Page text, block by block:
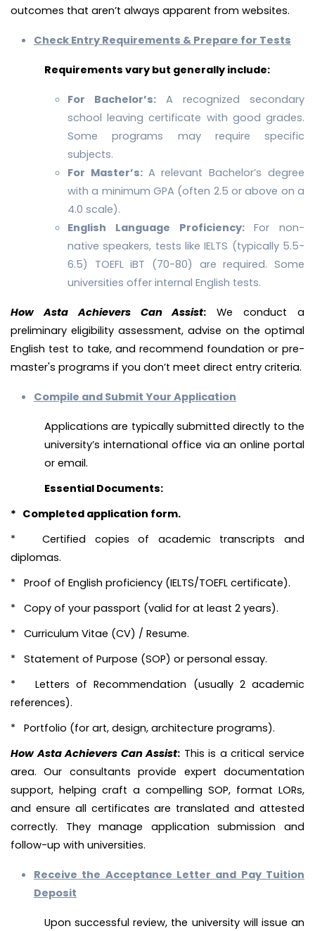
outcomes that aren’t always apparent from websites.
Check Entry Requirements & Prepare for Tests
Requirements vary but generally include:
For Bachelor’s: A recognized secondary
school leaving certificate with good grades.
Some programs may require specific
subjects.
For Master’s: A relevant Bachelor’s degree
with a minimum GPA (often 2.5 or above on a
4.0 scale).
English Language Proficiency:For non-
native speakers, tests like IELTS (typically 5.5-
6.5) TOEFL iBT (70-80) are required. Some
universities offer internal English tests.
How Asta Achievers Can Assist: We conduct a
preliminary eligibility assessment, advise on the optimal
English test to take, and recommend foundation or pre-
master's programs if you don’t meet direct entry criteria.
Compile and Submit Your Application
Applications are typically submitted directly to the
university’s international office via an online portal
or email.
Essential Documents:
* Completed application form.
* Certified copies of academic transcripts and
diplomas.
* Proof of English proficiency (IELTS/TOEFL certificate).
* Copy of your passport (valid for at least 2 years).
* Curriculum Vitae (CV) / Resume.
* Statement of Purpose (SOP) or personal essay.
* Letters of Recommendation (usually 2 academic
references).
* Portfolio (for art, design, architecture programs).
How Asta Achievers Can Assist: This is a critical service
area. Our consultants provide expert documentation
support, helping craft a compelling SOP, format LORs,
and ensure all certificates are translated and attested
correctly. They manage application submission and
follow-up with universities.
Receive the Acceptance Letter and Pay Tuition
Deposit
Upon successful review, the university will issue an